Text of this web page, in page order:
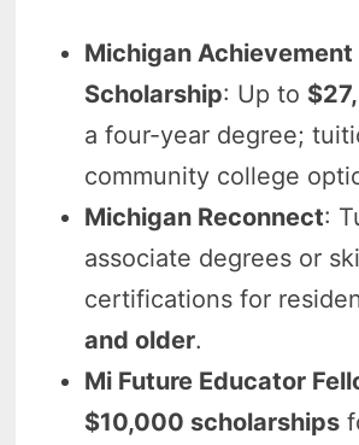
Michigan Achievement
Scholarship: Up to
a four-year degree;
community college
Michigan Reconnect:
associate degrees or
certifications for
and older.
Mi Future Educator
$10,000 scholarships